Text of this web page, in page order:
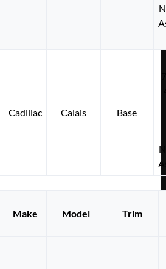
Cadillac Calais Base
Make Model Trim